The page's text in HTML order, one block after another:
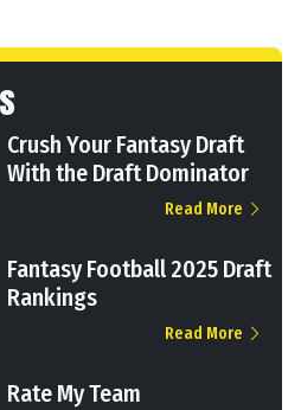
Crush Your Fantasy Draft
With the Draft Dominator
Read More
Fantasy Football 2025 Draft
Rankings
Read More
Rate My Team